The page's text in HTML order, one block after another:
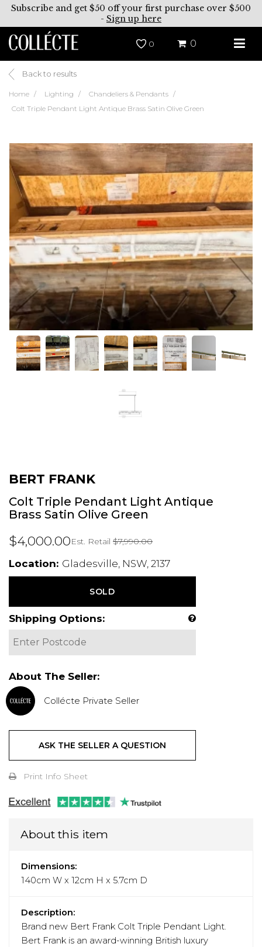
Subscribe and get $50 off your first purchase over $500
- Sign up here
0 0
Back to results
Home Lighting
Chandeliers & Pendants
Colt Triple Pendant Light Antique Brass Satin Olive Green
BERT FRANK
Colt Triple Pendant Light Antique
Brass Satin Olive Green
$4,000.00Est. Retail $7,990.00
Location: Gladesville, NSW, 2137
SOLD
Shipping Options:
About The Seller:
Collécte Private Seller
ASK THE SELLER A QUESTION
Print Info Sheet
About this item
Dimensions:
140cm W x 12cm H x 5.7cm D
Description:
Brand new Bert Frank Colt Triple Pendant Light.
Bert Frank is an award-winning British luxury